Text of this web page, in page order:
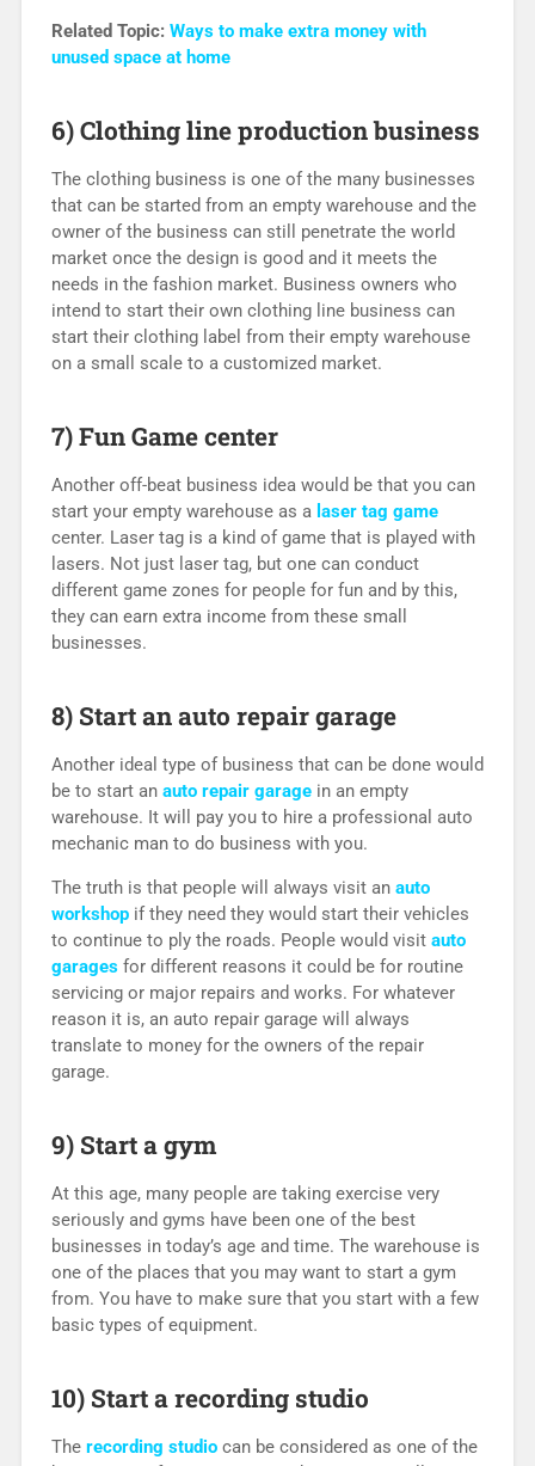
Related Topic: Ways to make extra money with
unused space at home
6) Clothing line production business
The clothing business is one of the many businesses
that can be started from an empty warehouse and the
owner of the business can still penetrate the world
market once the design is good and it meets the
needs in the fashion market. Business owners who
intend to start their own clothing line business can
start their clothing label from their empty warehouse
on a small scale to a customized market.
7) Fun Game center
Another off-beat business idea would be that you can
start your empty warehouse as a laser tag game
center. Laser tag is a kind of game that is played with
lasers. Not just laser tag, but one can conduct
different game zones for people for fun and by this,
they can earn extra income from these small
businesses.
8) Start an auto repair garage
Another ideal type of business that can be done would
be to start an auto repair garagein an empty
warehouse. It will pay you to hire a professional auto
mechanic man to do business with you.
The truth is that people will always visit an auto
workshopif they need they would start their vehicles
to continue to ply the roads. People would visit auto
garagesfor different reasons it could be for routine
servicing or major repairs and works. For whatever
reason it is, an auto repair garage will always
translate to money for the owners of the repair
garage.
9) Start a gym
At this age, many people are taking exercise very
seriously and gyms have been one of the best
businesses in today’s age and time. The warehouse is
one of the places that you may want to start a gym
from. You have to make sure that you start with a few
basic types of equipment.
10) Start a recording studio
The recording studiocan be considered as one of the